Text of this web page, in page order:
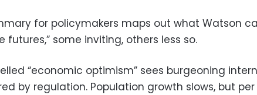
for policymakers maps out what Watson
futures,” some inviting, others less so.
“economic optimism” sees burgeoning
by regulation. Population growth slows, but